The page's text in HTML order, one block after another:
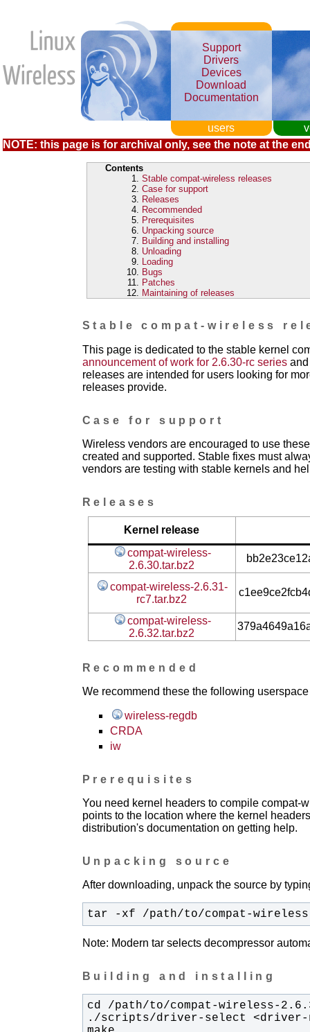
users
Support
Drivers
Devices
Download
Documentation
NOTE: this page is for archival only, see the note at the
Contents
Stable compat-wireless releases
Case for support
Releases
Recommended
Prerequisites
Unpacking source
Building and installing
Unloading
Loading
Bugs
Patches
Maintaining of releases
Stable compat-wireless
This page is dedicated to the stable kernel
announcement of work for 2.6.30-rc seriesand
releases are intended for users looking for
releases provide.
Case for support
Wireless vendors are encouraged to use
created and supported. Stable fixes must
vendors are testing with stable kernels and
Releases
Kernel release
compat-wireless-
2.6.30.tar.bz2
compat-wireless-2.6.31-
rc7.tar.bz2
compat-wireless-
2.6.32.tar.bz2
Recommended
We recommend these the following
wireless-regdb
CRDA
iw
Prerequisites
You need kernel headers to compile compat-
points to the location where the kernel
distribution's documentation on getting help.
Unpacking source
After downloading, unpack the source by
tar -xf /path/to/compat-
Note: Modern tar selects decompressor
Building and installing